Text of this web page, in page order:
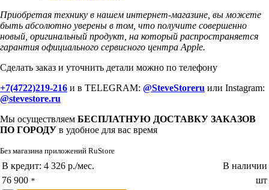
Приобретая технику в нашем интернет-магазине, вы можете
быть абсолютно уверены в том, что получите совершенно
новый, оригинальный продукт, на который распространяется
гарантия официального сервисного центра Apple.
Сделать заказ и уточнить детали можно по телефону
+7(4722)219-216 и в TELEGRAM: @SteveStoreru или Instagram:
@stevestore.ru
Мы осуществляем БЕСПЛАТНУЮ ДОСТАВКУ ЗАКАЗОВ
ПО ГОРОДУ в удобное для вас время
Без магазина приложений RuStore
В кредит: 4 326 р./мес.
В наличии
76 900 * шт